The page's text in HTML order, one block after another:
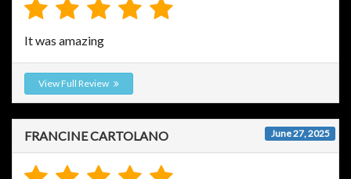
It was amazing
View Full Review
FRANCINE CARTOLANO June 27, 2025